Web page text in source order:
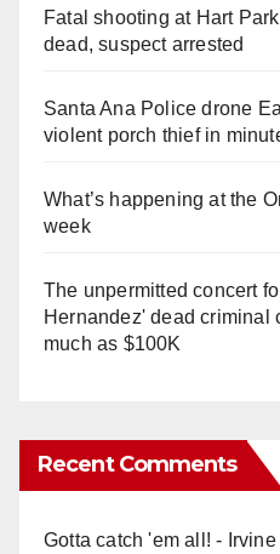
Fatal shooting at Hart
dead, suspect arrested
Santa Ana Police drone
violent porch thief in
What’s happening at the
week
The unpermitted concert
Hernandez' dead criminal
much as $100K
Recent Comments
Gotta catch 'em all! -